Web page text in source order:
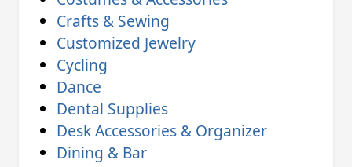
Crafts & Sewing
Customized Jewelry
Cycling
Dance
Dental Supplies
Desk Accessories & Organizer
Dining & Bar